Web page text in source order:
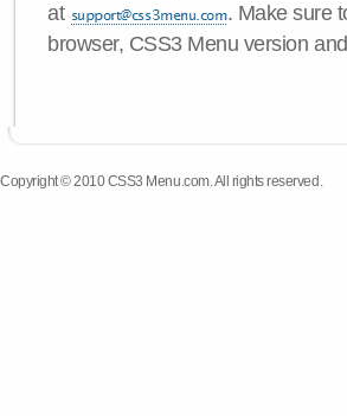
at
. Make sure
browser, CSS3 Menu version
Copyright © 2010 CSS3 Menu.com. All rights reserved.